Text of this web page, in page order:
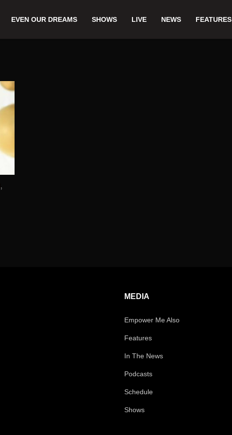
EVEN OUR DREAMS SHOWS LIVE NEWS FEATURES
,
MEDIA
Empower Me Also
Features
In The News
Podcasts
Schedule
Shows